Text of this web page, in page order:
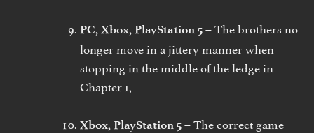
PC, Xbox, PlayStation 5 – The brothers no
longer move in a jittery manner when
stopping in the middle of the ledge in
Chapter 1,
Xbox, PlayStation 5 – The correct game